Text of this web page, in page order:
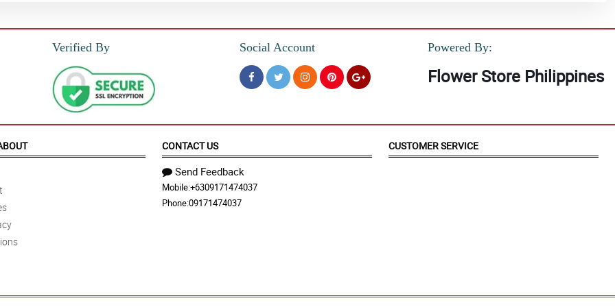
Verified By Social Account Powered By:
Flower Store Philippines
CONTACT US
Send Feedback
Mobile:+6309171474037
Phone:09171474037
CUSTOMER SERVICE